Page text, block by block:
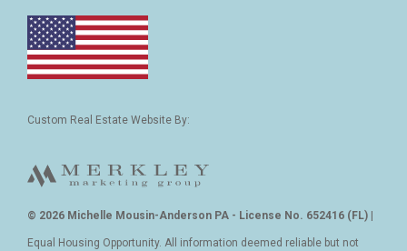
Custom Real Estate Website By:
© 2026 Michelle Mousin-Anderson PA - License No. 652416 (FL)
Equal Housing Opportunity. All information deemed reliable but not